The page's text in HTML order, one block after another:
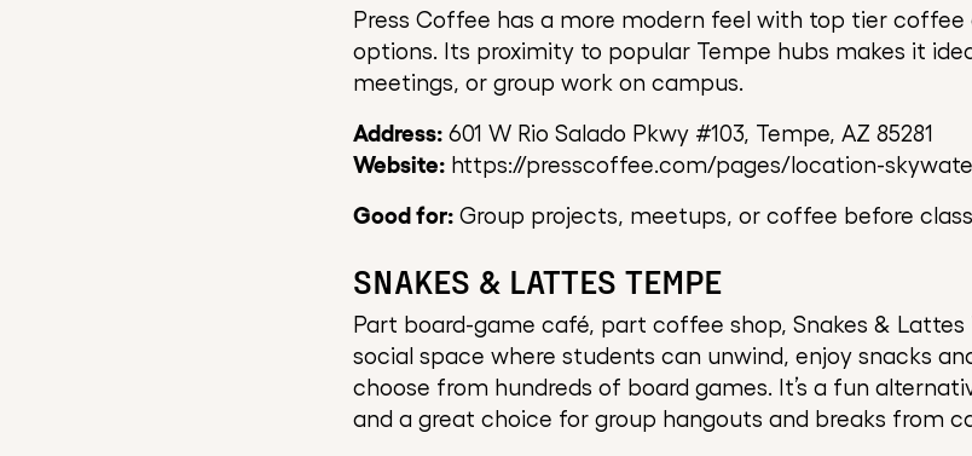
Press Coffee has a more modern feel with top tier
options. Its proximity to popular Tempe hubs makes it
meetings, or group work on campus.
Address: 601 W Rio Salado Pkwy #103, Tempe, AZ 85281
Website: https://presscoffee.com/pages/location-
Good for: Group projects, meetups, or coffee before
SNAKES & LATTES TEMPE
Part board-game café, part coffee shop, Snakes &
social space where students can unwind, enjoy snacks
choose from hundreds of board games. It’s a fun
and a great choice for group hangouts and breaks from